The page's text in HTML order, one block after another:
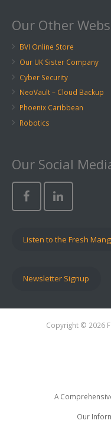
Our Other
BVI Online Store
Our UK Sister Company
Cyber Security
NeoVault – Cloud Backup
Phoenix Caribbean
Robotics
Our Social
Listen to the Fresh
Newsletter Signup
Copyright © 2026
A
Our